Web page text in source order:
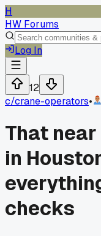
H
HW Forums
Log In
12
c/crane-operators•
That
in
checks